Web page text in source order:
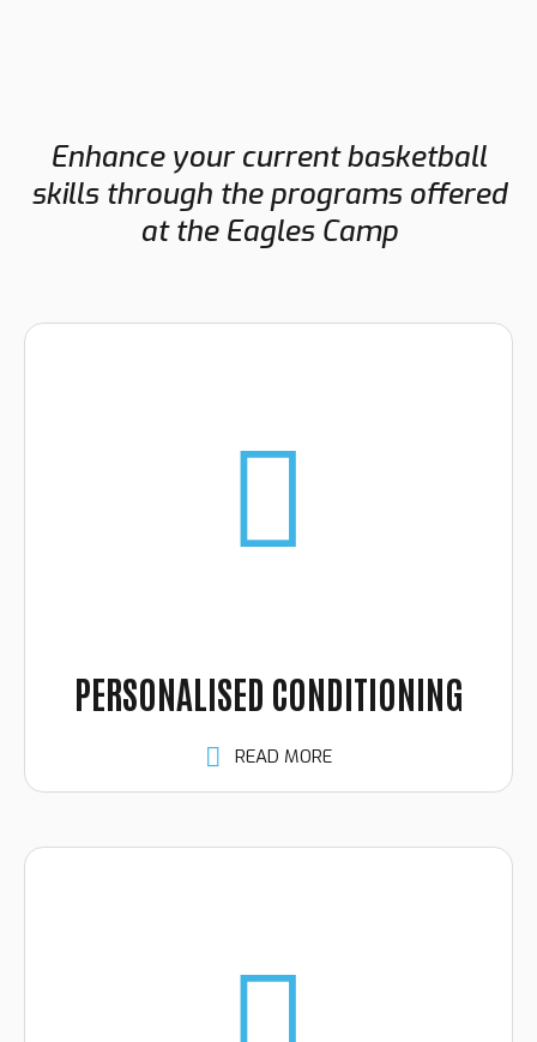
Enhance your current basketball
skills through the programs offered
at the Eagles Camp
PERSONALISED CONDITIONING
READ MORE